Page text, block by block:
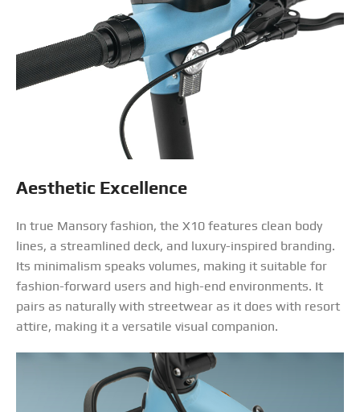
Aesthetic Excellence
In true Mansory fashion, the X10 features clean body
lines, a streamlined deck, and luxury-inspired branding.
Its minimalism speaks volumes, making it suitable for
fashion-forward users and high-end environments. It
pairs as naturally with streetwear as it does with resort
attire, making it a versatile visual companion.